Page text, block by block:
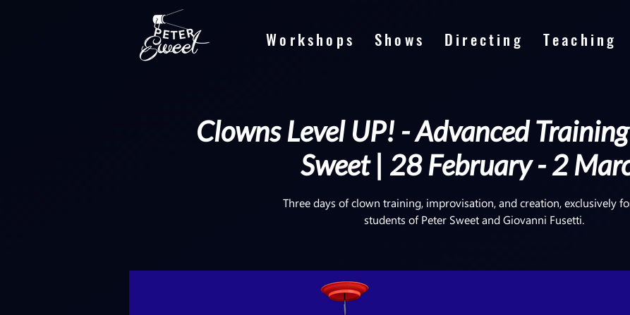
Workshops Shows Directing Teaching
Clowns Level UP! - Advanced
Sweet | 28 February - 2
Three days of clown training, improvisation, and creation, exclusively